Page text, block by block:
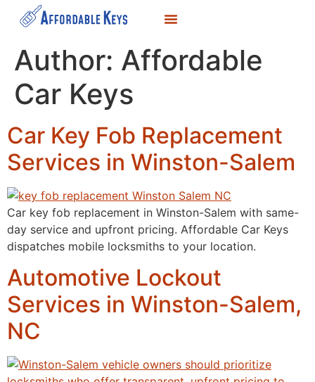
Author: Affordable
Car Keys
Car Key Fob Replacement
Services in Winston-Salem
Car key fob replacement in Winston-Salem with same-
day service and upfront pricing. Affordable Car Keys
dispatches mobile locksmiths to your location.
Automotive Lockout
Services in Winston-Salem,
NC